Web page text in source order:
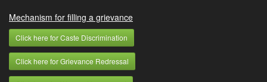
Mechanism for filling a grievance
Click here for Caste Discrimination
Click here for Grievance Redressal